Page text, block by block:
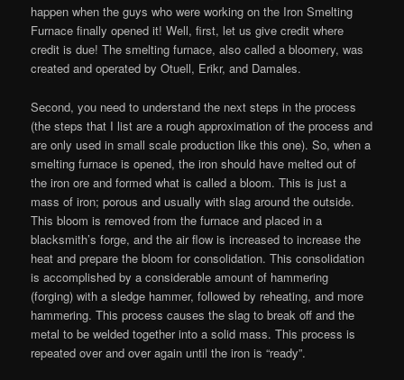
happen when the guys who were working on the Iron Smelting
Furnace finally opened it! Well, first, let us give credit where
credit is due! The smelting furnace, also called a bloomery, was
created and operated by Otuell, Erikr, and Damales.
Second, you need to understand the next steps in the process
(the steps that I list are a rough approximation of the process and
are only used in small scale production like this one). So, when a
smelting furnace is opened, the iron should have melted out of
the iron ore and formed what is called a bloom. This is just a
mass of iron; porous and usually with slag around the outside.
This bloom is removed from the furnace and placed in a
blacksmith’s forge, and the air flow is increased to increase the
heat and prepare the bloom for consolidation. This consolidation
is accomplished by a considerable amount of hammering
(forging) with a sledge hammer, followed by reheating, and more
hammering. This process causes the slag to break off and the
metal to be welded together into a solid mass. This process is
repeated over and over again until the iron is “ready”.